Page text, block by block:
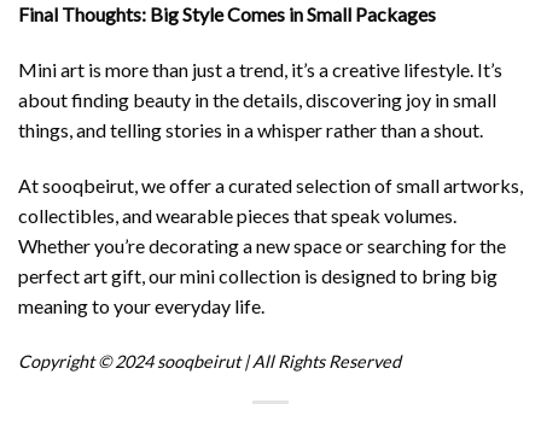
Final Thoughts: Big Style Comes in Small Packages
Mini art is more than just a trend, it’s a creative lifestyle. It’s
about finding beauty in the details, discovering joy in small
things, and telling stories in a whisper rather than a shout.
At sooqbeirut, we offer a curated selection of small artworks,
collectibles, and wearable pieces that speak volumes.
Whether you’re decorating a new space or searching for the
perfect art gift, our mini collection is designed to bring big
meaning to your everyday life.
Copyright © 2024 sooqbeirut | All Rights Reserved